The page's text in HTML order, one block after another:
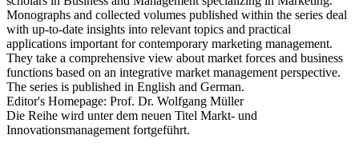
Monographs and collected volumes published within the series deal
with up-to-date insights into relevant topics and practical
applications important for contemporary marketing management.
They take a comprehensive view about market forces and business
functions based on an integrative market management perspective.
The series is published in English and German.
Editor's Homepage: Prof. Dr. Wolfgang Müller
Die Reihe wird unter dem neuen Titel Markt- und
Innovationsmanagement fortgeführt.